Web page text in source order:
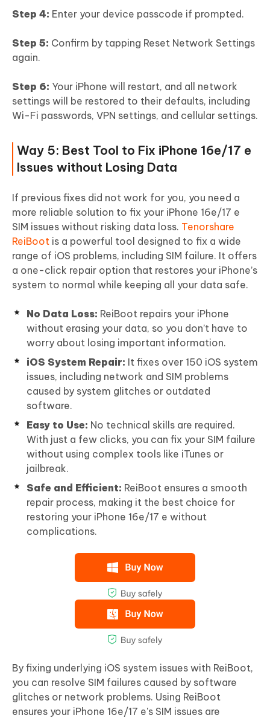
Step 4: Enter your device passcode if prompted.
Step 5: Confirm by tapping Reset Network Settings
again.
Step 6: Your iPhone will restart, and all network
settings will be restored to their defaults, including
Wi-Fi passwords, VPN settings, and cellular settings.
Way 5: Best Tool to Fix iPhone 16e/17 e
Issues without Losing Data
If previous fixes did not work for you, you need a
more reliable solution to fix your iPhone 16e/17 e
SIM issues without risking data loss. Tenorshare
ReiBoot is a powerful tool designed to fix a wide
range of iOS problems, including SIM failure. It offers
a one-click repair option that restores your iPhone’s
system to normal while keeping all your data safe.
No Data Loss: ReiBoot repairs your iPhone
without erasing your data, so you don’t have to
worry about losing important information.
iOS System Repair: It fixes over 150 iOS system
issues, including network and SIM problems
caused by system glitches or outdated
software.
Easy to Use: No technical skills are required.
With just a few clicks, you can fix your SIM failure
without using complex tools like iTunes or
jailbreak.
Safe and Efficient: ReiBoot ensures a smooth
repair process, making it the best choice for
restoring your iPhone 16e/17 e without
complications.
By fixing underlying iOS system issues with ReiBoot,
you can resolve SIM failures caused by software
glitches or network problems. Using ReiBoot
ensures your iPhone 16e/17 e's SIM issues are